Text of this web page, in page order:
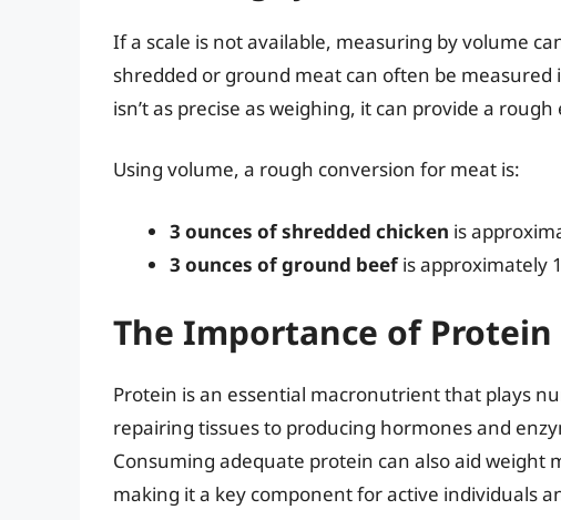
If a scale is not available, measuring by volume
shredded or ground meat can often be
isn’t as precise as weighing, it can provide a
Using volume, a rough conversion for meat is:
3 ounces of shredded chicken is
3 ounces of ground beefis approximately
The Importance of
Protein is an essential macronutrient that plays
repairing tissues to producing hormones and
Consuming adequate protein can also aid
making it a key component for active individuals